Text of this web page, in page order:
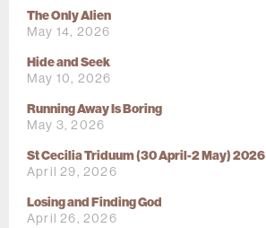
The Only Alien
May 14, 2026
Hide and Seek
May 10, 2026
Running Away Is Boring
May 3, 2026
St Cecilia Triduum (30 April-2 May) 2026
April 29, 2026
Losing and Finding God
April 26, 2026